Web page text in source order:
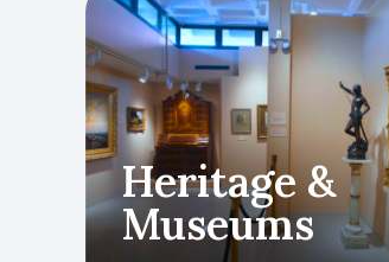
Heritage &
Museums